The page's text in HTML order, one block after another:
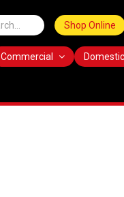
Shop Online
Commercial Domestic